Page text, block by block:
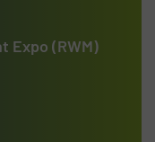
Expo (RWM)